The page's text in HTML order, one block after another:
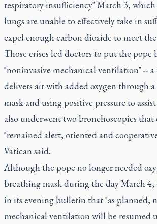
respiratory insufficiency" March 3,
lungs are unable to effectively take in
expel enough carbon dioxide to meet the
Those crises led doctors to put the pope
"noninvasive mechanical ventilation" --
delivers air with added oxygen through
mask and using positive pressure to
also underwent two bronchoscopies
"remained alert, oriented and
Vatican said.
Although the pope no longer needed
breathing mask during the day March 4,
in its evening bulletin that "as planned,
mechanical ventilation will be resumed